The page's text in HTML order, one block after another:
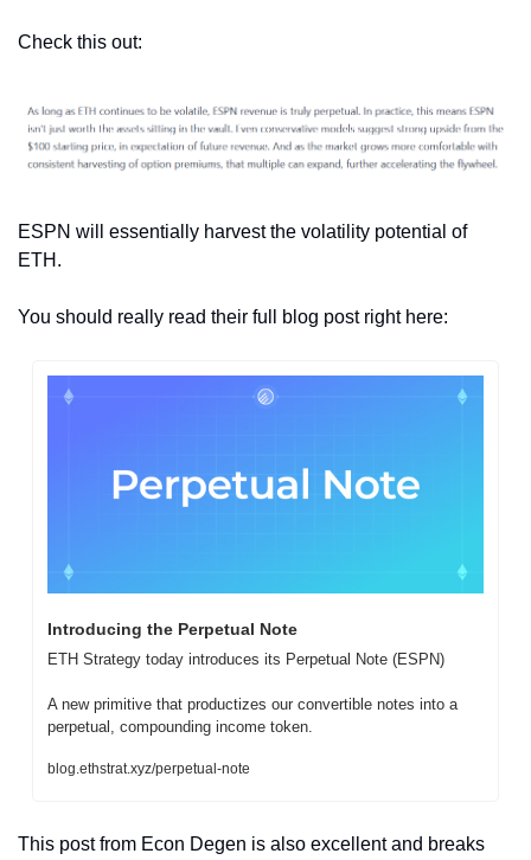
Check this out:
ESPN will essentially harvest the volatility potential of
ETH.
You should really read their full blog post right here:
Introducing the Perpetual Note
ETH Strategy today introduces its Perpetual Note (ESPN)
A new primitive that productizes our convertible notes into a
perpetual, compounding income token.
blog.ethstrat.xyz/perpetual-note
This post from Econ Degen is also excellent and breaks